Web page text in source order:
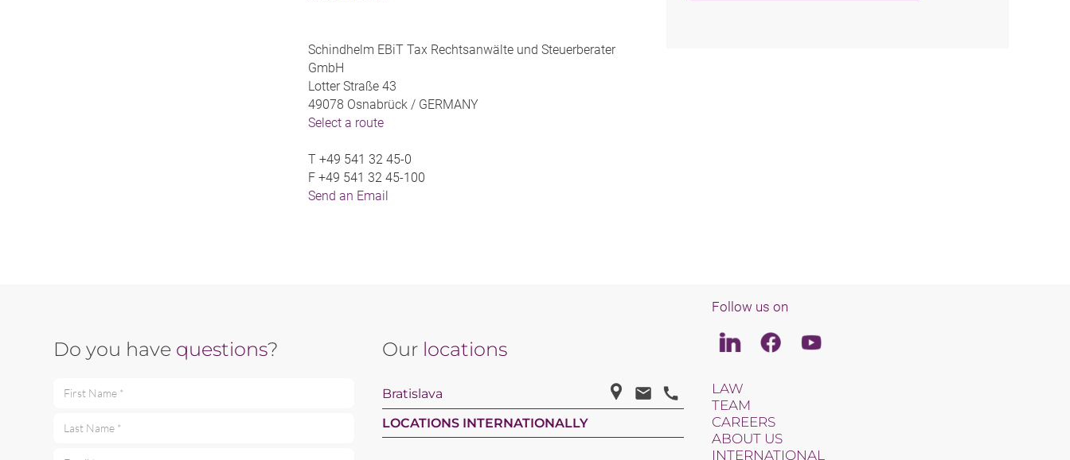
Schindhelm EBiT Tax Rechtsanwälte und Steuerberater
GmbH
Lotter Straße 43
49078 Osnabrück / GERMANY
Select a route
T +49 541 32 45-0
F +49 541 32 45-100
Send an Email
Do you have questions?
First Name *
Last Name *
Our locations
Bratislava
LOCATIONS INTERNATIONALLY
Follow us on
LinkedinFacebookYoutube
LAW
TEAM
CAREERS
ABOUT US
INTERNATIONAL